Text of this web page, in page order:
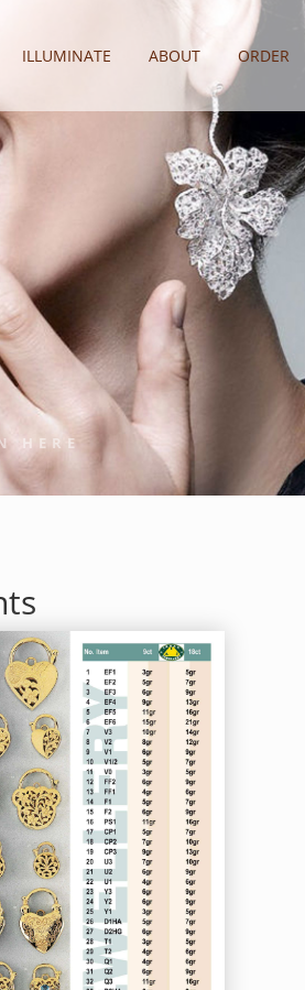
ILLUMINATE ABOUT ORDER
HERE